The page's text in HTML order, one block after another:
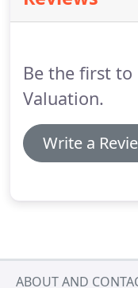
Be the first
Valuation.
Write a
ABOUT AND